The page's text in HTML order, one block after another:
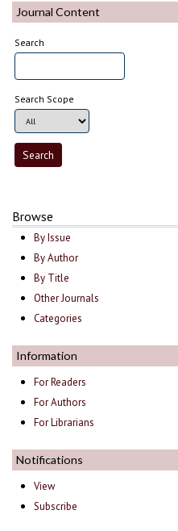
Journal Content
Search
Search Scope
Browse
By Issue
By Author
By Title
Other Journals
Categories
Information
For Readers
For Authors
For Librarians
Notifications
View
Subscribe